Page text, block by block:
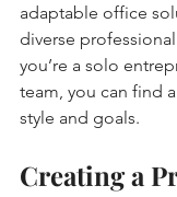
adaptable office
diverse
you’re a solo
team, you can find
style and goals.
Creating a